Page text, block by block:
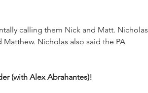
calling them Nick and Matt. Nicholas
Nicholas also said the PA
(with Alex Abrahantes)!